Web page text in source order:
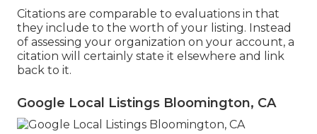
Citations are comparable to evaluations in that
they include to the worth of your listing. Instead
of assessing your organization on your account, a
citation will certainly state it elsewhere and link
back to it.
Google Local Listings Bloomington, CA